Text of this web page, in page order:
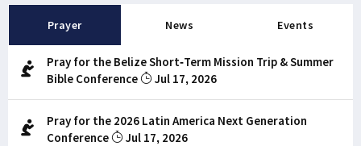
Prayer News Events
Pray for the Belize Short-Term Mission Trip & Summer
Bible Conference
Jul 17, 2026
Pray for the 2026 Latin America Next Generation
Conference
Jul 17, 2026